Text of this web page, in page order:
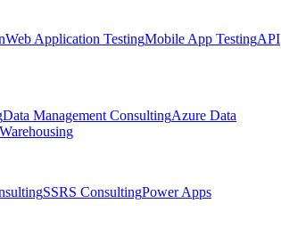
Web Application TestingMobile App TestingAPI
Data Management ConsultingAzure Data
SSRS ConsultingPower Apps